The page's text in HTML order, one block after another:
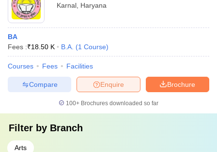
Karnal Haryana
BA
Fees :₹18.50 K B.A. (1 Course)
Courses Fees Facilities
Brochure
Enquire
Compare
100+ Brochures downloaded so far
Filter by Branch
Arts